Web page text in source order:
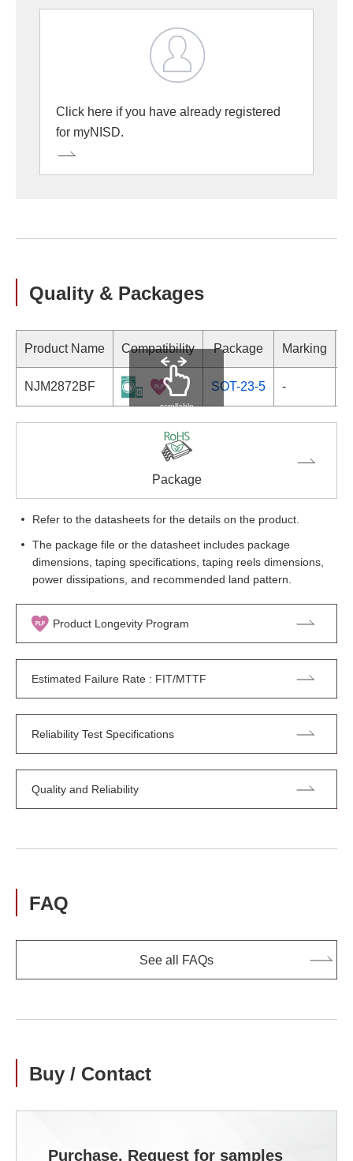
Click here if you have already registered
for myNISD.
Quality & Packages
Product Name Compatibility Package Marking
NJM2872BF SOT-23-5 -
scrollable
Package
Refer to the datasheets for the details on the product.
The package file or the datasheet includes package
dimensions, taping specifications, taping reels dimensions,
power dissipations, and recommended land pattern.
Product Longevity Program
Estimated Failure Rate : FIT/MTTF
Reliability Test Specifications
Quality and Reliability
FAQ
See all FAQs
Buy / Contact
Purchase, Request for samples